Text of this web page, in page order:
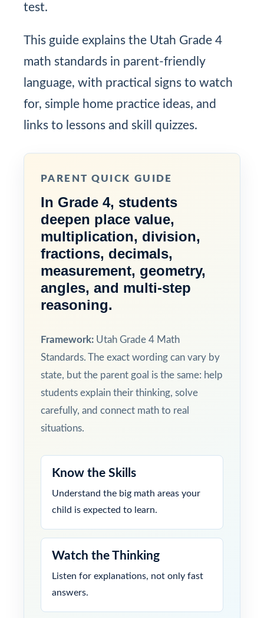
test.
This guide explains the Utah Grade 4
math standards in parent-friendly
language, with practical signs to watch
for, simple home practice ideas, and
links to lessons and skill quizzes.
PARENT QUICK GUIDE
In Grade 4, students
deepen place value,
multiplication, division,
fractions, decimals,
measurement, geometry,
angles, and multi-step
reasoning.
Framework: Utah Grade 4 Math
Standards. The exact wording can vary by
state, but the parent goal is the same: help
students explain their thinking, solve
carefully, and connect math to real
situations.
Know the Skills
Understand the big math areas your
child is expected to learn.
Watch the Thinking
Listen for explanations, not only fast
answers.